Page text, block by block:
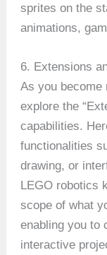
sprites on the
animations,
6. Extensions
As you become
explore the
capabilities.
functionalities
drawing, or
LEGO robotics
scope of what
enabling you to
interactive